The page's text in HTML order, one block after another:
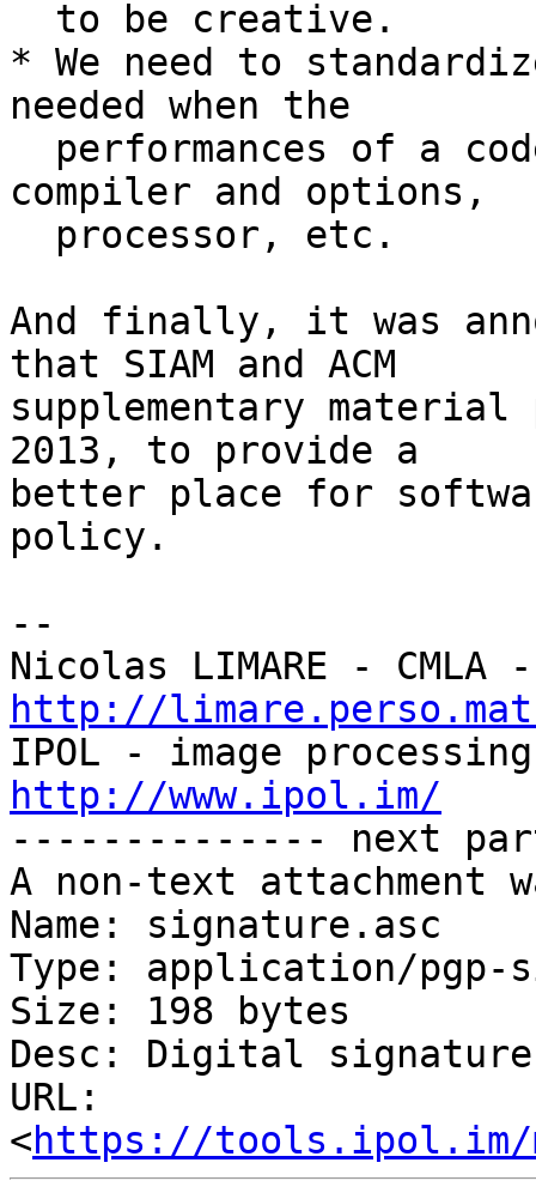
* We need to
needed when the
compiler and options,
And finally, it was
that SIAM and ACM
supplementary
2013, to provide a
better place for
policy.
--
http://
http://www.ipol.im/
-------------- next
A non-text attachment
Name: signature.asc
Type: application/pgp-
Size: 198 bytes
Desc: Digital signature
URL:
<https://tools.ipol.im/